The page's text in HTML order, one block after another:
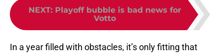
NEXT: Playoff bubble is bad news for
Votto
In a year filled with obstacles, it’s only fitting that